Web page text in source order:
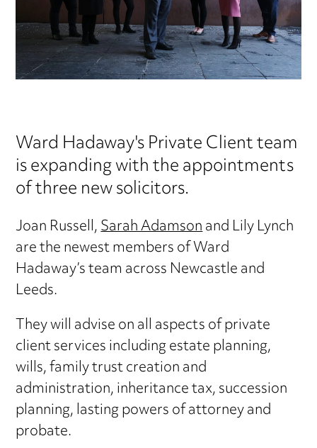
Ward Hadaway's Private Client team
is expanding with the appointments
of three new solicitors.
Joan Russell,Sarah Adamsonand Lily Lynch
are the newest members of Ward
Hadaway’s team across Newcastle and
Leeds.
They will advise on all aspects of private
client services including estate planning,
wills, family trust creation and
administration, inheritance tax, succession
planning, lasting powers of attorney and
probate.